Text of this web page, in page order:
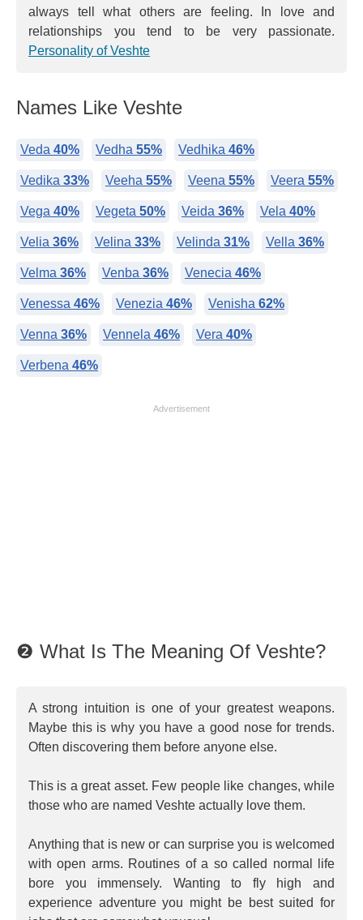
always tell what others are feeling. In love and
relationships you tend to be very passionate.
Personality of Veshte
Names Like Veshte
Veda 40% Vedha 55% Vedhika 46%
Vedika 33% Veeha 55% Veena 55% Veera 55%
Vega 40% Vegeta 50% Veida 36% Vela 40%
Velia 36% Velina 33% Velinda 31% Vella 36%
Velma 36% Venba 36% Venecia 46%
Venessa 46% Venezia 46% Venisha 62%
Venna 36% Vennela 46% Vera 40%
Verbena 46%
Advertisement
❷ What Is The Meaning Of Veshte?
A strong intuition is one of your greatest weapons.
Maybe this is why you have a good nose for trends.
Often discovering them before anyone else.
This is a great asset. Few people like changes, while
those who are named Veshte actually love them.
Anything that is new or can surprise you is welcomed
with open arms. Routines of a so called normal life
bore you immensely. Wanting to fly high and
experience adventure you might be best suited for